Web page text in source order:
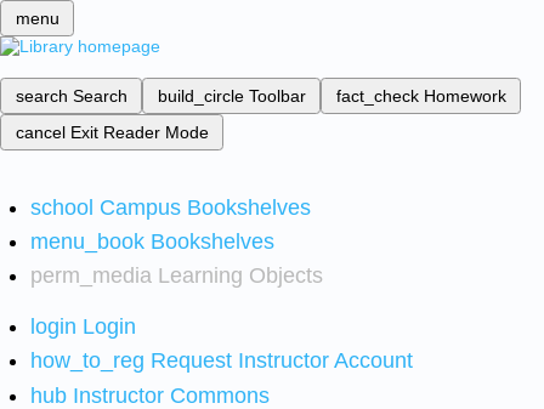
menu
search Search build_circle Toolbar fact_check Homework
cancel Exit Reader Mode
school Campus Bookshelves
menu_book Bookshelves
perm_media Learning Objects
login Login
how_to_reg Request Instructor Account
hub Instructor Commons